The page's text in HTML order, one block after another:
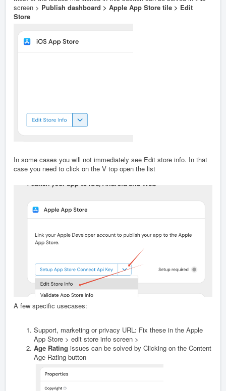
screen > Publish dashboard > Apple App Store tile > Edit
Store
In some cases you will not immediately see Edit store info. In that
case you need to click on the V top open the list
A few specific usecases:
Support, marketing or privacy URL: Fix these in the Apple
App Store > edit store info screen >
Age Rating issues can be solved by Clicking on the Content
Age Rating button